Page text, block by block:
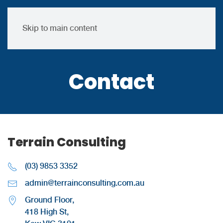
Skip to main content
Contact
Terrain Consulting
(03) 9853 3352
admin@terrainconsulting.com.au
Ground Floor,
418 High St,